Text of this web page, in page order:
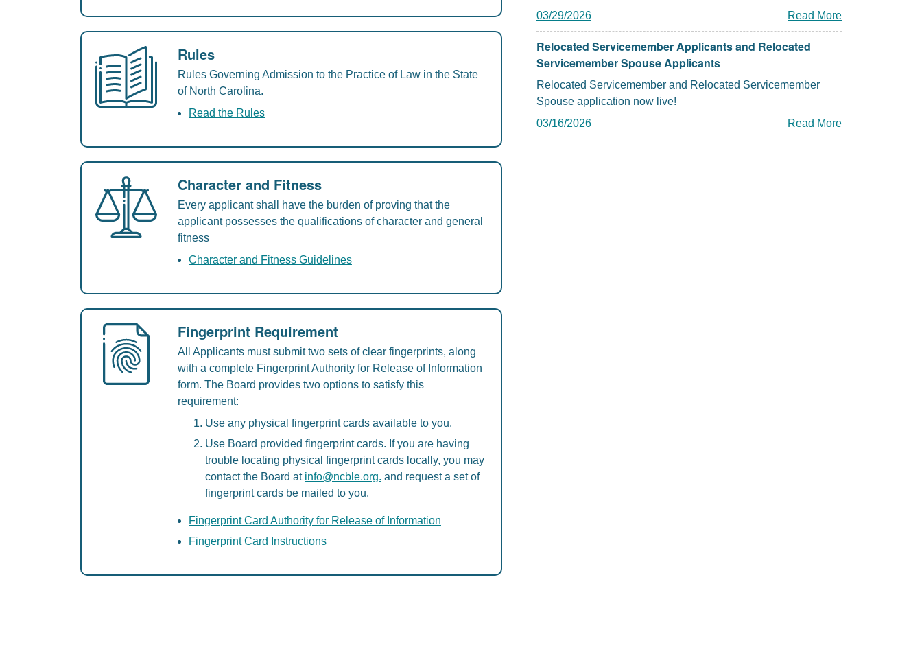
Rules
Rules Governing Admission to the Practice of Law in the State
of North Carolina.
Read the Rules
Character and Fitness
Every applicant shall have the burden of proving that the
applicant possesses the qualifications of character and general
fitness
Character and Fitness Guidelines
Fingerprint Requirement
All Applicants must submit two sets of clear fingerprints, along
with a complete Fingerprint Authority for Release of Information
form. The Board provides two options to satisfy this
requirement:
Use any physical fingerprint cards available to you.
Use Board provided fingerprint cards. If you are having
trouble locating physical fingerprint cards locally, you may
contact the Board at info@ncble.org. and request a set of
fingerprint cards be mailed to you.
Fingerprint Card Authority for Release of Information
Fingerprint Card Instructions
03/29/2026
Read More
Relocated Servicemember Applicants and Relocated
Servicemember Spouse Applicants
Relocated Servicemember and Relocated Servicemember
Spouse application now live!
03/16/2026
Read More